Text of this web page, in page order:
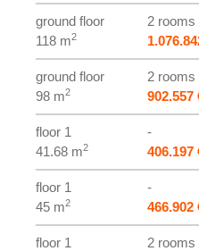
blinds (raffstores), double-
spotlights, underfloor
finishes.
Each unit also benefits
(cellar/laundry area and a
ground floor
2 rooms
118 m2
ground floor
2 rooms
98 m2 902.557
floor 1
-
41.68 m2 406.197
floor 1
-
45 m2 466.902
floor 1
2 rooms